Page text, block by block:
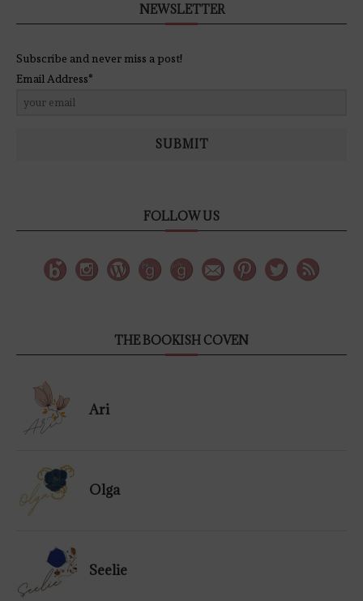
NEWSLETTER
Subscribe and never miss a post!
Email Address*
SUBMIT
FOLLOW US
THE BOOKISH COVEN
Ari
Olga
Seelie